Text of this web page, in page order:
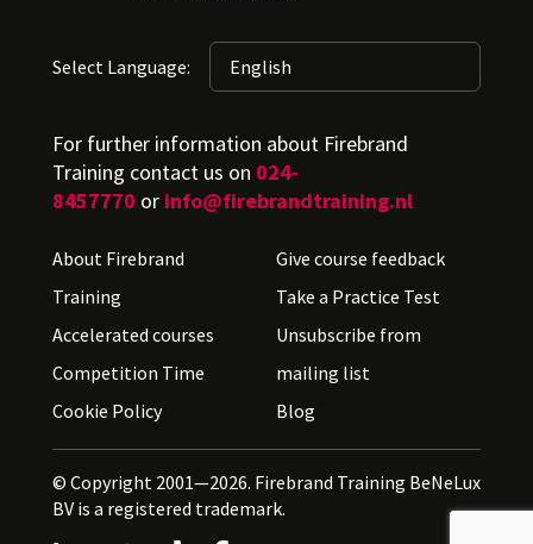
Select Language:
For further information about Firebrand
Training contact us on 024-
8457770 or info@firebrandtraining.nl
About Firebrand
Training
Accelerated courses
Competition Time
Cookie Policy
Give course feedback
Take a Practice Test
Unsubscribe from
mailing list
Blog
© Copyright 2001—2026. Firebrand Training BeNeLux
BV is a registered trademark.